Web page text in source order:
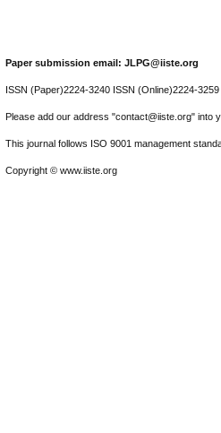
Paper submission email: JLPG@iiste.org
ISSN (Paper)2224-3240 ISSN (Online)2224-3259
Please add our address "contact@iiste.org" into
This journal follows ISO 9001 management
Copyright © www.iiste.org